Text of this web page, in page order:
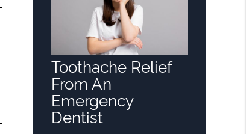
Toothache Relief
From An
Emergency
Dentist